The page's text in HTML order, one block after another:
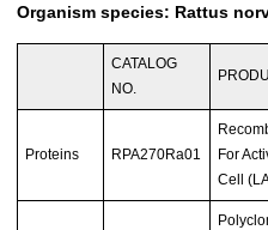
Organism species: Rattus
CATALOG
NO.
Proteins RPA270Ra01
For
Cell